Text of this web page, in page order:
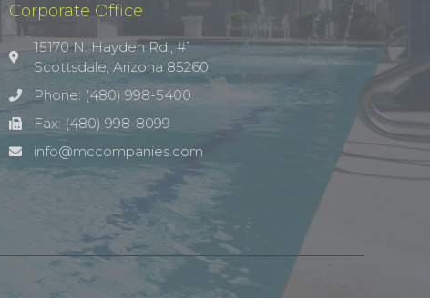
Corporate Office
15170 N. Hayden Rd., #1
Scottsdale, Arizona 85260
Phone: (480) 998-5400
Fax: (480) 998-8099
info@mccompanies.com